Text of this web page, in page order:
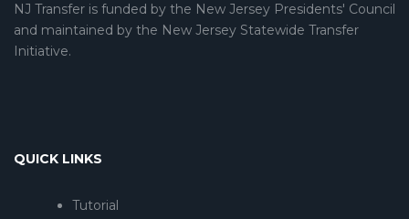
NJ Transfer is funded by the New Jersey Presidents' Council
and maintained by the New Jersey Statewide Transfer
Initiative.
QUICK LINKS
Tutorial